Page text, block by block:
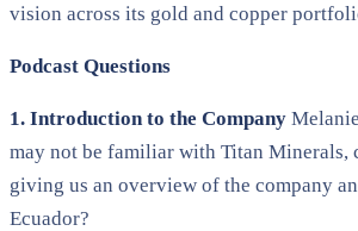
vision across its gold and copper
Podcast Questions
1. Introduction to the Company
may not be familiar with Titan Minerals,
giving us an overview of the company
Ecuador?